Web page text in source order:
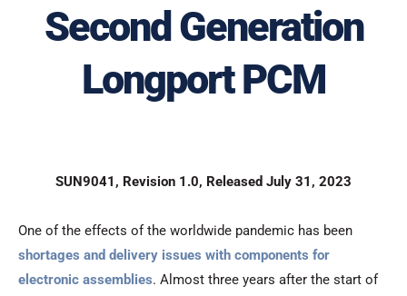
Second Generation
Longport PCM
SUN9041, Revision 1.0, Released July 31, 2023
One of the effects of the worldwide pandemic has been
shortages and delivery issues with components for
electronic assemblies. Almost three years after the start of